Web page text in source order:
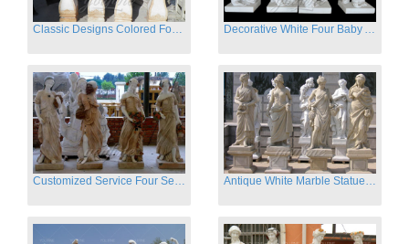
Customized Service Four Season Ladies natural marble statue for garden decor Antique White Marble Statues Four Seasons For Hotel on Sale